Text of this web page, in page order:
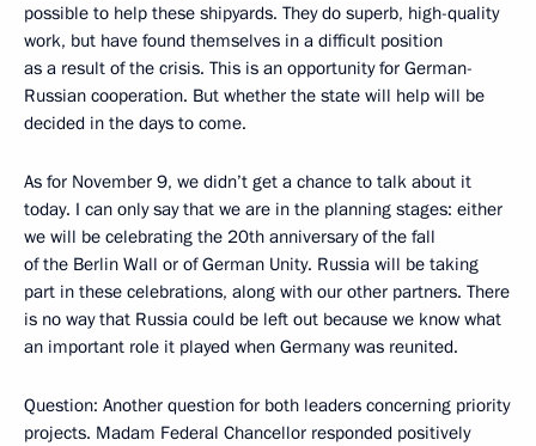
possible to help these shipyards. They do superb, high-quality
work, but have found themselves in a difficult position
as a result of the crisis. This is an opportunity for German-
Russian cooperation. But whether the state will help will be
decided in the days to come.
As for November 9, we didn’t get a chance to talk about it
today. I can only say that we are in the planning stages: either
we will be celebrating the 20th anniversary of the fall
of the Berlin Wall or of German Unity. Russia will be taking
part in these celebrations, along with our other partners. There
is no way that Russia could be left out because we know what
an important role it played when Germany was reunited.
Question: Another question for both leaders concerning priority
projects. Madam Federal Chancellor responded positively